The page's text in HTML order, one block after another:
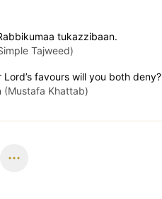
tukazzibaan.
Tajweed)
favours will you both deny?
(Mustafa Khattab)